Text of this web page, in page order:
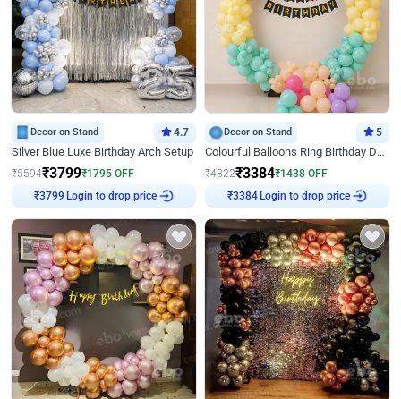
Decor on Stand 4.7
Silver Blue Luxe Birthday Arch Setup
₹5594₹3799₹1795 OFF
₹3799 Login to drop price
Decor on Stand 5
Colourful Balloons Ring Birthday Decor
₹4822₹3384₹1438 OFF
₹3384 Login to drop price